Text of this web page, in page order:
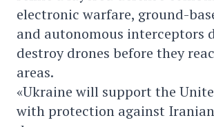
electronic warfare, ground-
and autonomous interceptors
destroy drones before they
areas.
«Ukraine will support the
with protection against